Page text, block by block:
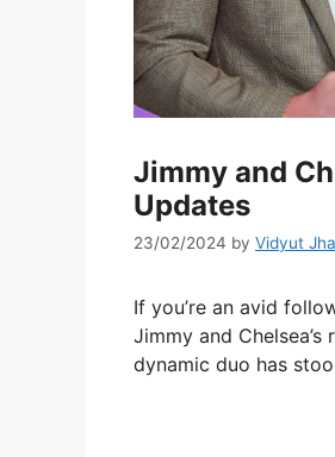
Jimmy and
Updates
23/02/2024 by Vidyut Jha
If you’re an avid
Jimmy and
dynamic duo has